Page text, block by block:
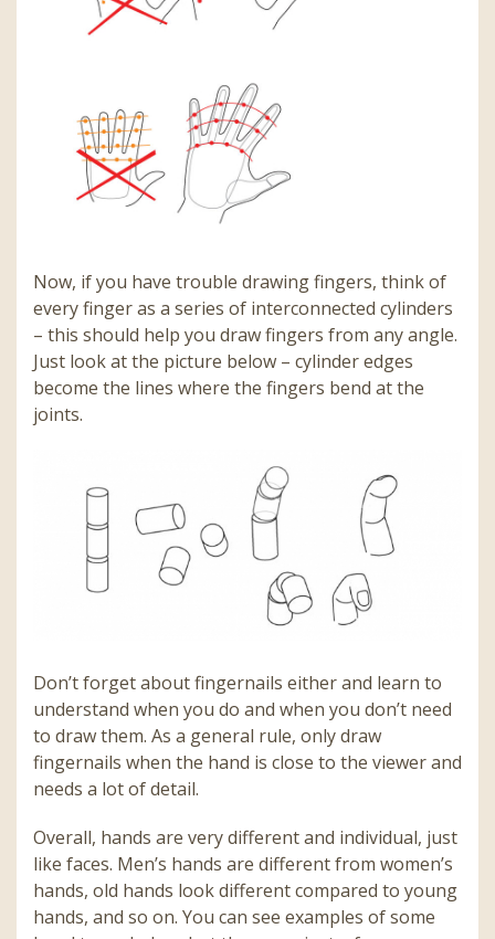
Now, if you have trouble drawing fingers, think of
every finger as a series of interconnected cylinders
– this should help you draw fingers from any angle.
Just look at the picture below – cylinder edges
become the lines where the fingers bend at the
joints.
Don’t forget about fingernails either and learn to
understand when you do and when you don’t need
to draw them. As a general rule, only draw
fingernails when the hand is close to the viewer and
needs a lot of detail.
Overall, hands are very different and individual, just
like faces. Men’s hands are different from women’s
hands, old hands look different compared to young
hands, and so on. You can see examples of some